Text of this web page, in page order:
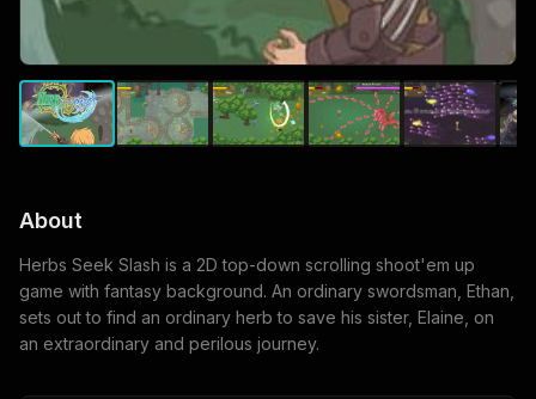
About
Herbs Seek Slash is a 2D top-down scrolling shoot'em up
game with fantasy background. An ordinary swordsman, Ethan,
sets out to find an ordinary herb to save his sister, Elaine, on
an extraordinary and perilous journey.